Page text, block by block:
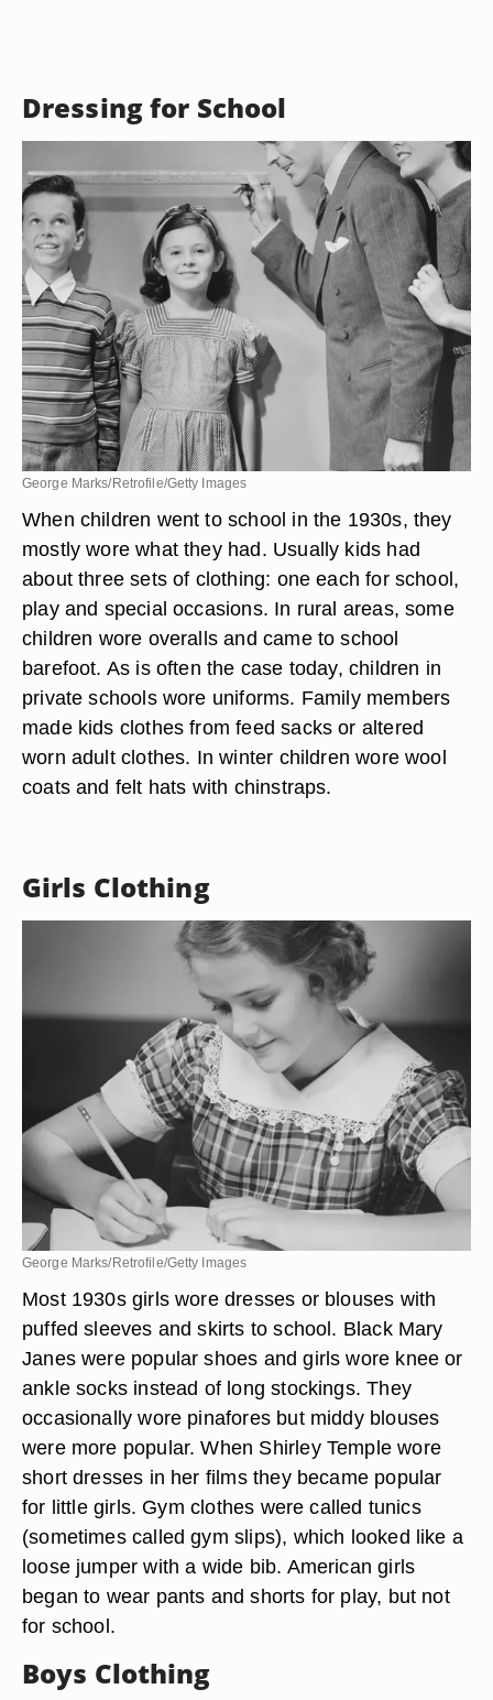
Dressing for School
George Marks/Retrofile/Getty Images
When children went to school in the 1930s, they
mostly wore what they had. Usually kids had
about three sets of clothing: one each for school,
play and special occasions. In rural areas, some
children wore overalls and came to school
barefoot. As is often the case today, children in
private schools wore uniforms. Family members
made kids clothes from feed sacks or altered
worn adult clothes. In winter children wore wool
coats and felt hats with chinstraps.
Girls Clothing
George Marks/Retrofile/Getty Images
Most 1930s girls wore dresses or blouses with
puffed sleeves and skirts to school. Black Mary
Janes were popular shoes and girls wore knee or
ankle socks instead of long stockings. They
occasionally wore pinafores but middy blouses
were more popular. When Shirley Temple wore
short dresses in her films they became popular
for little girls. Gym clothes were called tunics
(sometimes called gym slips), which looked like a
loose jumper with a wide bib. American girls
began to wear pants and shorts for play, but not
for school.
Boys Clothing